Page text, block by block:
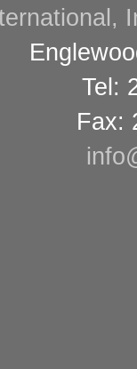
Tel:
Fax: